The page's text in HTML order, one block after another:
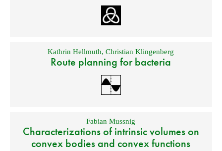
Kathrin Hellmuth,Christian Klingenberg
Route planning for bacteria
Fabian Mussnig
Characterizations of intrinsic volumes on
convex bodies and convex functions